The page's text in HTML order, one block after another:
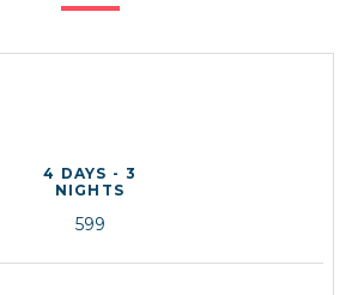
4 DAYS - 3
NIGHTS
599